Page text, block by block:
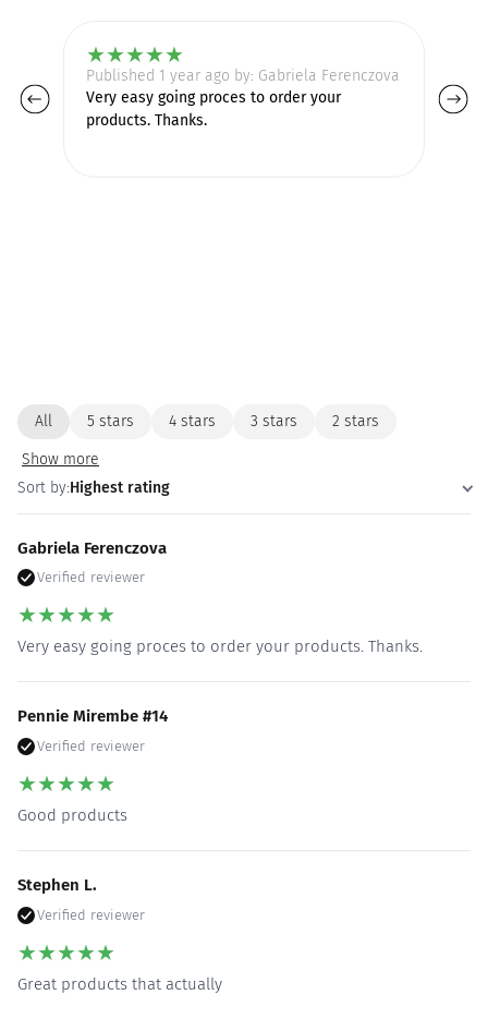
★★★★★
Published 1 year ago by: Gabriela Ferenczova
Very easy going proces to order your
products. Thanks.
All 5 stars 4 stars 3 stars 2 stars
Show more
Sort by:Highest rating
Gabriela Ferenczova
Verified reviewer
★★★★★
Very easy going proces to order your products. Thanks.
Pennie Mirembe #14
Verified reviewer
★★★★★
Good products
Stephen L.
Verified reviewer
★★★★★
Great products that actually